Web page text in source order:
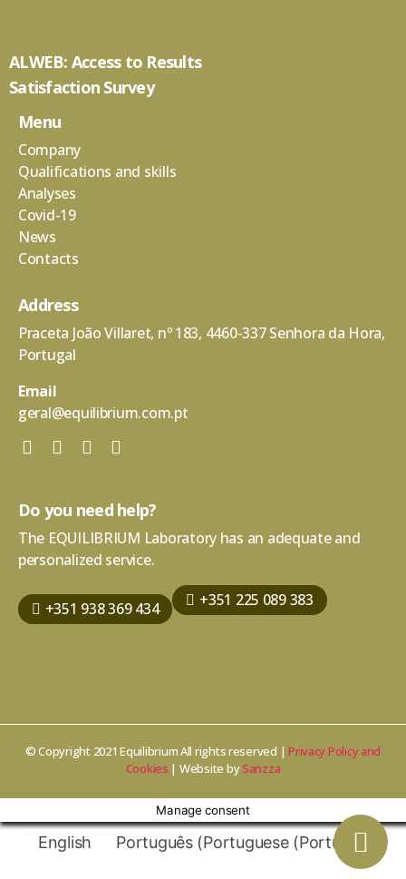
ALWEB: Access to Results
Satisfaction Survey
Menu
Company
Qualifications and skills
Analyses
Covid-19
News
Contacts
Address
Praceta João Villaret, nº 183, 4460-337 Senhora da Hora,
Portugal
Email
geral@equilibrium.com.pt
Do you need help?
The EQUILIBRIUM Laboratory has an adequate and
personalized service.
+351 938 369 434 +351 225 089 383
© Copyright 2021 Equilibrium All rights reserved |Privacy Policy and
Cookies | Website bySanzza
Manage consent
English Português(Portuguese (Portugal)